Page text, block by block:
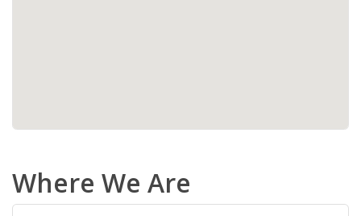
Where We Are